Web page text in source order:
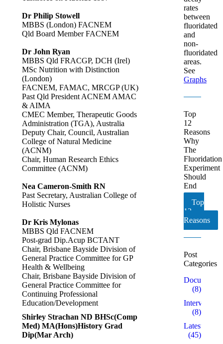
Dr Philip Stowell
MBBS (London) FACNEM
Qld Board Member FACNEM
Dr John Ryan
MBBS Qld FRACGP, DCH (Irel)
MSc Nutrition with Distinction
(London)
FACNEM, FAMAC, MRCGP (UK)
Past Qld President ACNEM AMAC
& AIMA
CMEC Member, Therapeutic Goods
Administration (TGA), Australia
Deputy Chair, Council, Australian
College of Natural Medicine
(ACNM)
Chair, Human Research Ethics
Committee (ACNM)
Nea Cameron-Smith RN
Past Secretary, Australian College of
Holistic Nurses
Dr Kris Mylonas
MBBS Qld FACNEM
Post-grad Dip.Acup BCTANT
Chair, Brisbane Bayside Division of
General Practice Committee for GP
Health & Wellbeing
Chair, Brisbane Bayside Division of
General Practice Committee for
Continuing Professional
Education/Development
Shirley Strachan ND BHSc(Comp
Med) MA(Hons)History Grad
Dip(Mar Arch)
rates
between
fluoridated
and
non-
fluoridated
areas.
See
Graphs
Top
12
Reasons
Why
The
Fluoridation
Experiment
Should
End
Top
12
Reasons
Post
Categories
(8)
Interviews
(8)
Latest
(45)